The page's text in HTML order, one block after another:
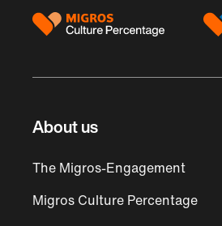
About us
The Migros-Engagement
Migros Culture Percentage